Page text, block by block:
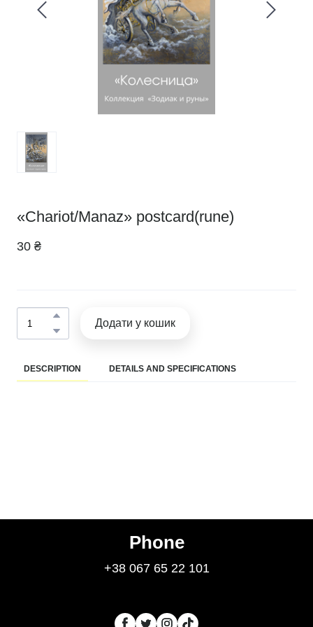
«Chariot/Manaz» postcard(rune)
30 ₴
Додати у кошик
DESCRIPTION DETAILS AND SPECIFICATIONS
Phone
+38 067 65 22 101